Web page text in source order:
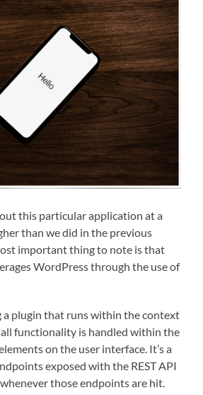
this particular application at a
than we did in the previous
important thing to note is that
WordPress through the use of
a plugin that runs within the context
all functionality is handled within the
on the user interface. It’s a
exposed with the REST API
those endpoints are hit.